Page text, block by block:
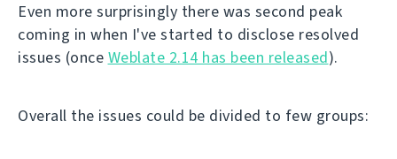
Even more surprisingly there was second peak
coming in when I've started to disclose resolved
issues (once Weblate 2.14 has been released).
Overall the issues could be divided to few groups: